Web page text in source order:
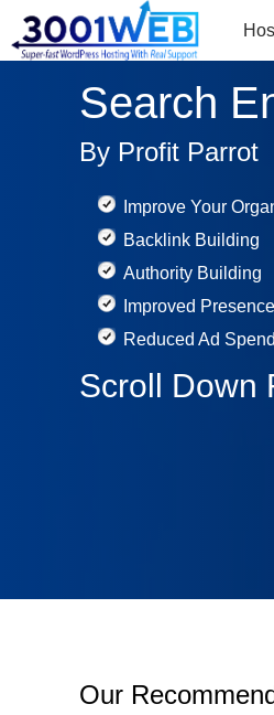
Search
By Profit Parrot
Improve Your
Backlink Building
Authority Building
Improved Presence
Reduced Ad Spend
Scroll Down
Our